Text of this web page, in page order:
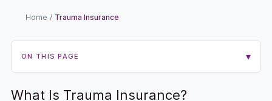
Home / Trauma Insurance
ON THIS PAGE ▾
What Is Trauma Insurance?